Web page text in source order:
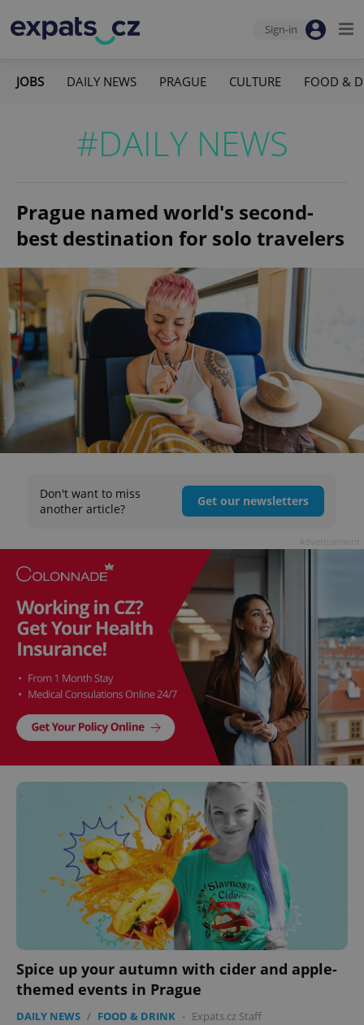
Sign-in
JOBS DAILY NEWS PRAGUE CULTURE FOOD &
#DAILY NEWS
Prague named world's second-
best destination for solo travelers
Don't want to miss
another article?
Get our newsletters
Spice up your autumn with cider and apple-
themed events in Prague
DAILY NEWS / FOOD & DRINK - Expats.cz Staff